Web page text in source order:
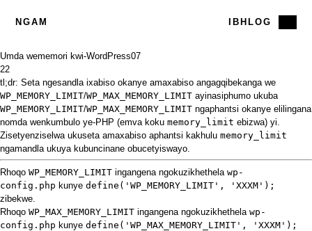
NGAM IBHLOG
Umda wememori kwi-WordPress07
22
tl;dr: Seta ngesandla ixabiso okanye amaxabiso angagqibekanga we
WP_MEMORY_LIMIT/WP_MAX_MEMORY_LIMIT ayinasiphumo ukuba
WP_MEMORY_LIMIT/WP_MAX_MEMORY_LIMIT ngaphantsi okanye elilingana
nomda wenkumbulo ye-PHP (emva koku memory_limit ebizwa) yi.
Zisetyenziselwa ukuseta amaxabiso aphantsi kakhulu memory_limit
ngamandla ukuya kubuncinane obucetyiswayo.
Rhoqo WP_MEMORY_LIMIT ingangena ngokuzikhethela wp-
config.php kunye define('WP_MEMORY_LIMIT', 'XXXM');
zibekwe.
Rhoqo WP_MAX_MEMORY_LIMIT ingangena ngokuzikhethela wp-
config.php kunye define('WP_MAX_MEMORY_LIMIT', 'XXXM');